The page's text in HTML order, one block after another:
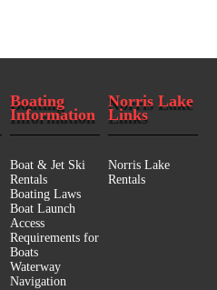
Boating
Information
Boat & Jet Ski
Rentals
Boating Laws
Boat Launch
Access
Requirements for
Boats
Waterway
Navigation
Norris Lake
Links
Norris Lake
Rentals